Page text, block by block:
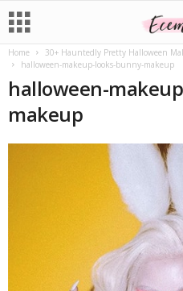
Home
30+ Hauntedly Pretty Halloween
halloween-makeup-looks-bunny-makeup
halloween-
makeup